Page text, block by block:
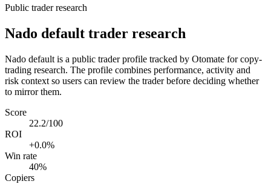
Public trader research
Nado default trader research
Nado default is a public trader profile tracked by Otomate for copy-
trading research. The profile combines performance, activity and
risk context so users can review the trader before deciding whether
to mirror them.
Score
22.2/100
ROI
+0.0%
Win rate
40%
Copiers